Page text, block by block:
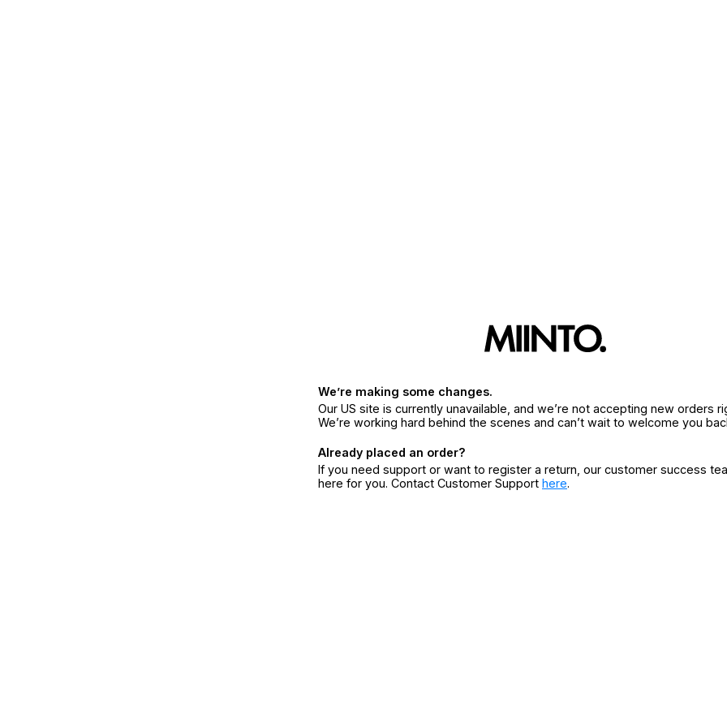
We’re making some changes.
Our US site is currently unavailable, and we’re not accepting new orders
We’re working hard behind the scenes and can’t wait to welcome you
Already placed an order?
If you need support or want to register a return, our customer success
here for you. Contact Customer Support here.